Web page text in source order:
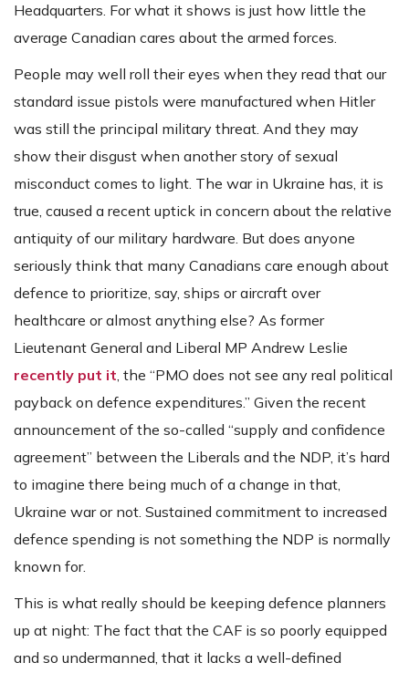
Headquarters. For what it shows is just how little the
average Canadian cares about the armed forces.
People may well roll their eyes when they read that our
standard issue pistols were manufactured when Hitler
was still the principal military threat. And they may
show their disgust when another story of sexual
misconduct comes to light. The war in Ukraine has, it is
true, caused a recent uptick in concern about the relative
antiquity of our military hardware. But does anyone
seriously think that many Canadians care enough about
defence to prioritize, say, ships or aircraft over
healthcare or almost anything else? As former
Lieutenant General and Liberal MP Andrew Leslie
recently put it , the “PMO does not see any real political
payback on defence expenditures.” Given the recent
announcement of the so-called “supply and confidence
agreement” between the Liberals and the NDP, it’s hard
to imagine there being much of a change in that,
Ukraine war or not. Sustained commitment to increased
defence spending is not something the NDP is normally
known for.
This is what really should be keeping defence planners
up at night: The fact that the CAF is so poorly equipped
and so undermanned, that it lacks a well-defined